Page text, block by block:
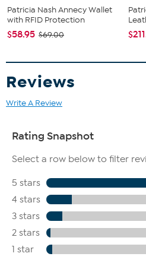
Patricia Nash Annecy Wallet
with RFID Protection
$58.95 $69.00
Reviews
Write A Review